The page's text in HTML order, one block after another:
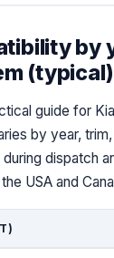
by
(typical)
guide for
by year, trim,
during dispatch
USA and